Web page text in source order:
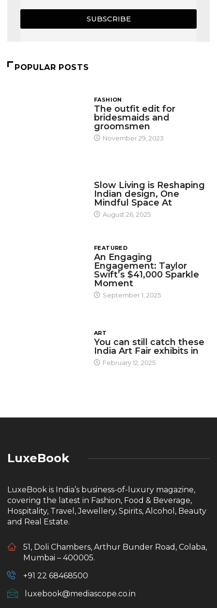
SUBSCRIBE
POPULAR POSTS
FASHION
The outfit edit for
bridesmaids and
groomsmen
November 29, 2023
Slow Living is Reshaping
Indian design, One
Mindful Space At
August 26, 2025
FEATURED
An Engaging
Engagement: Taylor
Swift’s $41,000 Sparkle
Moment
September 1, 2025
ART
You can still catch these
India Art Fair exhibits in
February 12, 2025
LuxeBook
LuxeBook is India’s business-of-luxury magazine,
covering the latest in Fashion, Food & Beverage,
Hospitality, Travel, Jewellery, Spirits, Alcohol, Beauty
and Real Estate.
51, Doli Chambers, Arthur Bunder Road, Colaba,
Mumbai – 400005.
+91 22 68468500
luxebook@mediascope.co.in